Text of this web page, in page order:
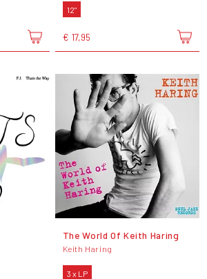
12"
€ 17,95
The World Of Keith Haring
Keith Haring
3 x LP